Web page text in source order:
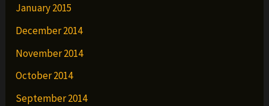
January 2015
December 2014
November 2014
October 2014
September 2014